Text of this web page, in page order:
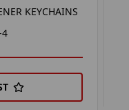
KEYCHAINS